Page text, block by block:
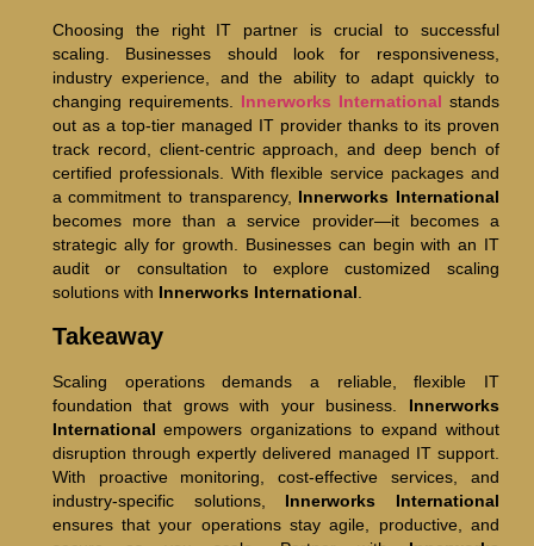
Choosing the right IT partner is crucial to successful
scaling. Businesses should look for responsiveness,
industry experience, and the ability to adapt quickly to
changing requirements. Innerworks International stands
out as a top-tier managed IT provider thanks to its proven
track record, client-centric approach, and deep bench of
certified professionals. With flexible service packages and
a commitment to transparency, Innerworks International
becomes more than a service provider—it becomes a
strategic ally for growth. Businesses can begin with an IT
audit or consultation to explore customized scaling
solutions with Innerworks International.
Takeaway
Scaling operations demands a reliable, flexible IT
foundation that grows with your business. Innerworks
International empowers organizations to expand without
disruption through expertly delivered managed IT support.
With proactive monitoring, cost-effective services, and
industry-specific solutions, Innerworks International
ensures that your operations stay agile, productive, and